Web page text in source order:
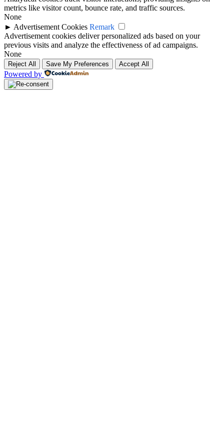
metrics like visitor count, bounce rate, and traffic sources.
None
► Advertisement Cookies Remark
Advertisement cookies deliver personalized ads based on your
previous visits and analyze the effectiveness of ad campaigns.
None
Reject All Save My Preferences Accept All
Powered by